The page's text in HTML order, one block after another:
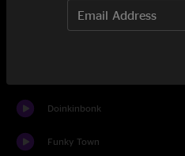
Doinkinbonk
Funky Town